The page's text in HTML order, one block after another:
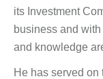
its Investment
business and
and knowledge
He has served on